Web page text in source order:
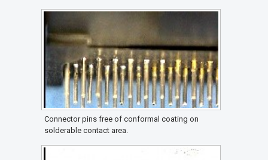
Connector pins free of conformal coating on
solderable contact area.